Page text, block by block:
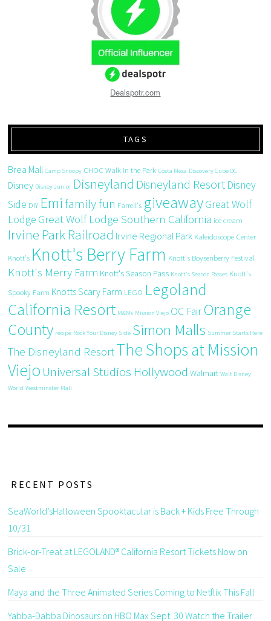
Dealspotr.com
TAGS
Brea Mall Camp Snoopy CHOC Walk in the Park Costa Mesa Discovery Cube OC
Disney Disney Junior Disneyland Disneyland Resort Disney
Side DIY Emi family fun Farrell's giveawayGreat Wolf
Lodge Great Wolf Lodge Southern California ice cream
Irvine Park Railroad Irvine Regional Park Kaleidoscope Center
Knott's Knott's Berry Farm Knott's Boysenberry Festival
Knott's Merry Farm Knott's Season Pass Knott's Season Passes Knott's
Spooky Farm Knotts Scary Farm LEGO Legoland
California Resort M&Ms Mission Viejo OC FairOrange
County recipe Rock Your Disney Side Simon Malls Summer Starts Here
The Disneyland ResortThe Shops at Mission
Viejo Universal Studios Hollywood Walmart Walt Disney
World Westminster Mall
RECENT POSTS
SeaWorld’sHalloween Spooktacular is Back + Kids Free Through
10/31
Brick-or-Treat at LEGOLAND® California Resort Tickets Now on
Sale
Maya and the Three Animated Series Coming to Netflix This Fall
Yabba-Dabba Dinosaurs on HBO Max Sept. 30 Watch the Trailer